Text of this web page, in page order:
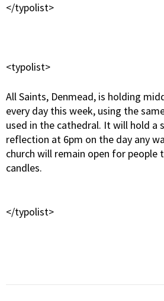
</typolist>
<typolist>
All Saints, Denmead, is holding
every day this week, using the
used in the cathedral. It will hold a
reflection at 6pm on the day any
church will remain open for people
candles.
</typolist>